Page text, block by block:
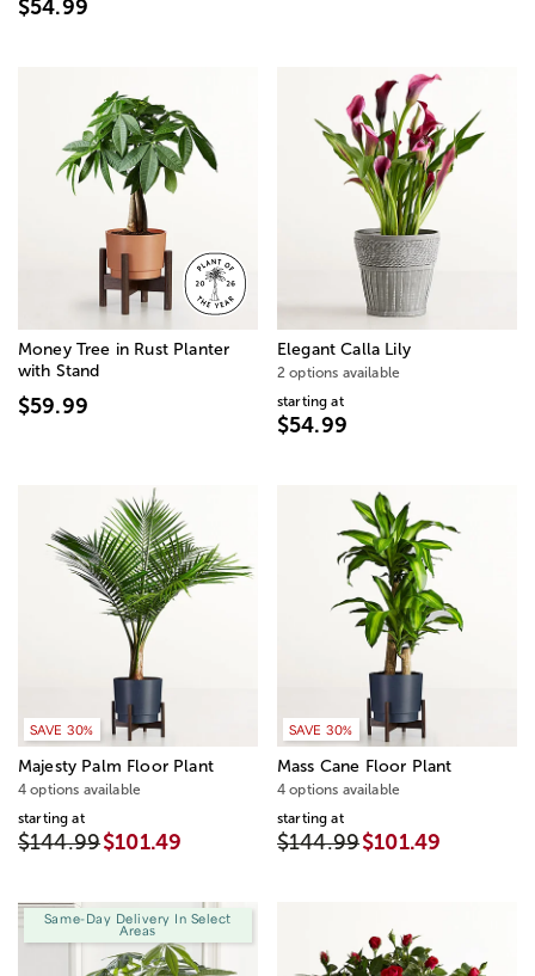
$54.99
Money Tree in Rust Planter
with Stand
$59.99
Elegant Calla Lily
2 options available
starting at
$54.99
SAVE 30%
Majesty Palm Floor Plant
4 options available
starting at
$144.99$101.49
SAVE 30%
Mass Cane Floor Plant
4 options available
starting at
$144.99$101.49
Same-Day Delivery In Select
Areas